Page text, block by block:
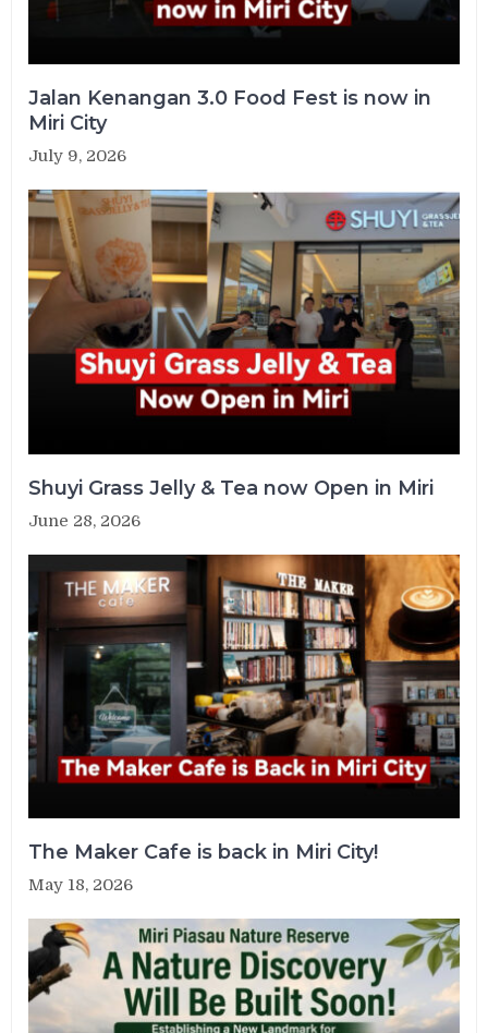
Jalan Kenangan 3.0 Food Fest is now in
Miri City
July 9, 2026
Shuyi Grass Jelly & Tea now Open in Miri
June 28, 2026
The Maker Cafe is back in Miri City!
May 18, 2026